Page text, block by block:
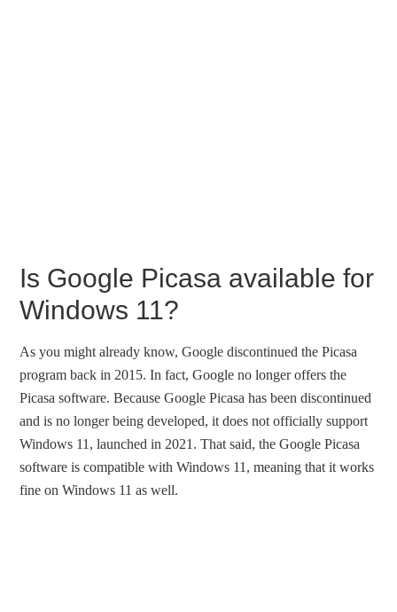
Is Google Picasa available for
Windows 11?
As you might already know, Google discontinued the Picasa
program back in 2015. In fact, Google no longer offers the
Picasa software. Because Google Picasa has been discontinued
and is no longer being developed, it does not officially support
Windows 11, launched in 2021. That said, the Google Picasa
software is compatible with Windows 11, meaning that it works
fine on Windows 11 as well.